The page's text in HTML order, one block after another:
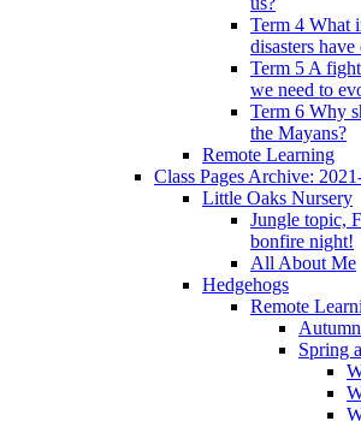
Term 4 What
disasters
Term 5 A
we need to
Term 6 Why
the Mayans?
Remote Learning
Class Pages Archive:
Little Oaks Nursery
Jungle topic,
bonfire night!
All About Me
Hedgehogs
Remote
Spring a